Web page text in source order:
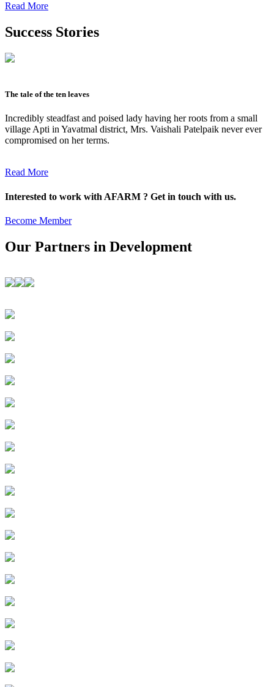
Read More
Success Stories
The tale of the ten leaves
Incredibly steadfast and poised lady having her roots from a small
village Apti in Yavatmal district, Mrs. Vaishali Patelpaik never ever
compromised on her terms.
Read More
Interested to work with AFARM ? Get in touch with us.
Become Member
Our Partners in Development